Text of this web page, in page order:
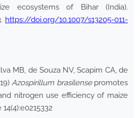
ecosystems of Bihar (India).
https://doi.org/10.1007/s13205-011-
MB, de Souza NV, Scapim CA, de
Azospirillum brasilensepromotes
nitrogen use efficiency of maize